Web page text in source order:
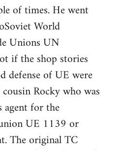
of times. He went
World
Unions UN
if the shop stories
defense of UE were
Rocky who was
agent for the
UE 1139 or
The original TC